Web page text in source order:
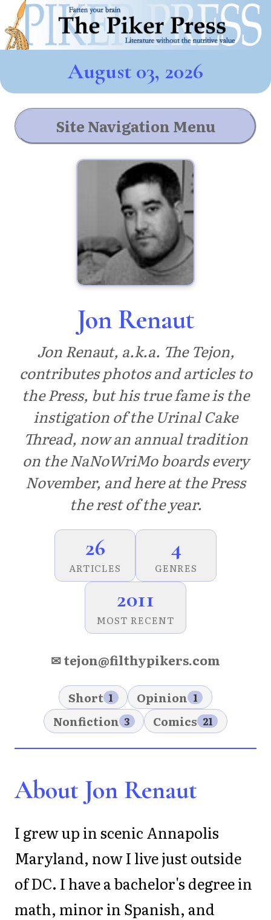
August 03, 2026
Site Navigation Menu
Jon Renaut
Jon Renaut, a.k.a. The Tejon,
contributes photos and articles to
the Press, but his true fame is the
instigation of the Urinal Cake
Thread, now an annual tradition
on the NaNoWriMo boards every
November, and here at the Press
the rest of the year.
26
ARTICLES
4
GENRES
2011
MOST RECENT
✉ tejon@filthypikers.com
Short 1 Opinion 1
Nonfiction 3 Comics 21
About Jon Renaut
I grew up in scenic Annapolis
Maryland, now I live just outside
of DC. I have a bachelor's degree in
math, minor in Spanish, and